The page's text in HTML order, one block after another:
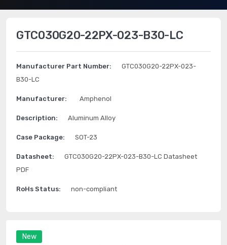
New
GTC030G20-22PX-023-B30-LC
Manufacturer Part Number:
GTC030G20-22PX-023-
B30-LC
Manufacturer: Amphenol
Description: Aluminum Alloy
Case Package: SOT-23
Datasheet:
GTC030G20-22PX-023-B30-LC Datasheet
PDF
RoHs Status: non-compliant